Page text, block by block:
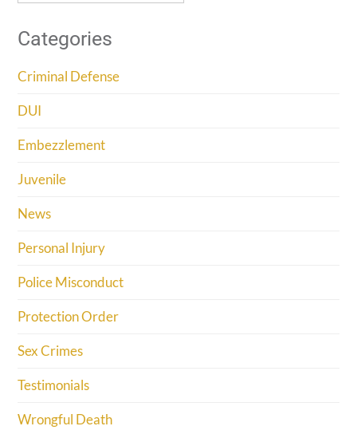
Categories
Criminal Defense
DUI
Embezzlement
Juvenile
News
Personal Injury
Police Misconduct
Protection Order
Sex Crimes
Testimonials
Wrongful Death